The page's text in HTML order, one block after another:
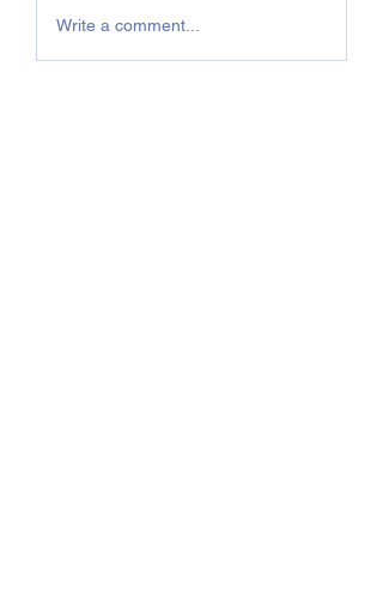
Join us Saturday,
Write a comment...